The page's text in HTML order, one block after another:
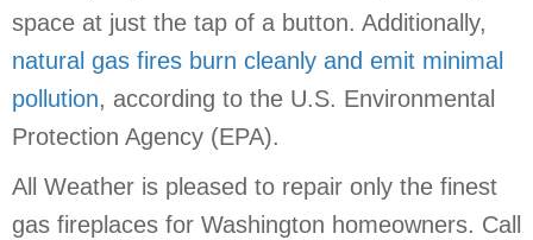
space at just the tap of a button. Additionally,
natural gas fires burn cleanly and emit minimal
pollution, according to the U.S. Environmental
Protection Agency (EPA).
All Weather is pleased to repair only the finest
gas fireplaces for Washington homeowners. Call